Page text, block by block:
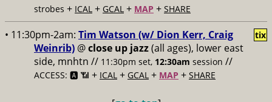
strobes + ICAL + GCAL + MAP + SHARE
• 11:30pm-2am: Tim Watson (w/ Dion Kerr, Craig
Weinrib) @close up jazz(all ages), lower east
side, mnhtn // 11:30pm set, 12:30am session //
ACCESS: 🅰️ 📶 + ICAL + GCAL + MAP + SHARE
tix